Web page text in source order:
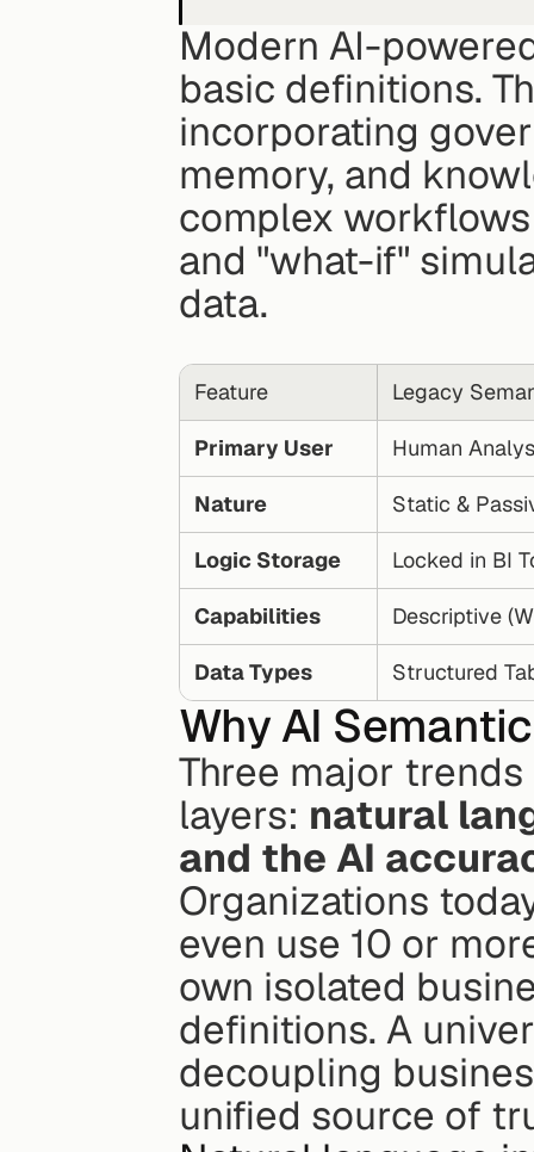
Modern AI-
basic definitions.
incorporating
memory, and
complex
and "what-if"
data.
Feature Legacy
Primary User Human
Nature Static &
Logic Storage Locked in BI
Capabilities Descriptive
Data Types Structured
Why AI
Three major
layers: natural
and the AI
Organizations
even use 10 or
own isolated
definitions. A
decoupling
unified source of